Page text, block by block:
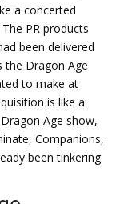
a concerted
PR products
been delivered
Dragon Age
to make at
is like a
Age show,
Companions,
been tinkering